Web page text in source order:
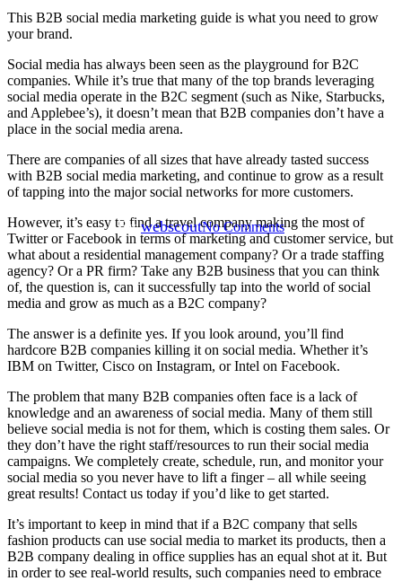
Uncategorized
3 Steps To B2B Social Media
Marketing Success For Your
Business
By webscoutNo Comments
This B2B social media marketing guide is what you need to grow
your brand.
Social media has always been seen as the playground for B2C
companies. While it’s true that many of the top brands leveraging
social media operate in the B2C segment (such as Nike, Starbucks,
and Applebee’s), it doesn’t mean that B2B companies don’t have a
place in the social media arena.
There are companies of all sizes that have already tasted success
with B2B social media marketing, and continue to grow as a result
of tapping into the major social networks for more customers.
However, it’s easy to find a travel company making the most of
Twitter or Facebook in terms of marketing and customer service, but
what about a residential management company? Or a trade staffing
agency? Or a PR firm? Take any B2B business that you can think
of, the question is, can it successfully tap into the world of social
media and grow as much as a B2C company?
The answer is a definite yes. If you look around, you’ll find
hardcore B2B companies killing it on social media. Whether it’s
IBM on Twitter, Cisco on Instagram, or Intel on Facebook.
The problem that many B2B companies often face is a lack of
knowledge and an awareness of social media. Many of them still
believe social media is not for them, which is costing them sales. Or
they don’t have the right staff/resources to run their social media
campaigns. We completely create, schedule, run, and monitor your
social media so you never have to lift a finger – all while seeing
great results! Contact us today if you’d like to get started.
It’s important to keep in mind that if a B2C company that sells
fashion products can use social media to market its products, then a
B2B company dealing in office supplies has an equal shot at it. But
in order to see real-world results, such companies need to embrace